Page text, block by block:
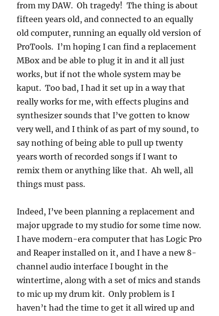
from my DAW. Oh tragedy! The thing is about
fifteen years old, and connected to an equally
old computer, running an equally old version of
ProTools. I’m hoping I can find a replacement
MBox and be able to plug it in and it all just
works, but if not the whole system may be
kaput. Too bad, I had it set up in a way that
really works for me, with effects plugins and
synthesizer sounds that I’ve gotten to know
very well, and I think of as part of my sound, to
say nothing of being able to pull up twenty
years worth of recorded songs if I want to
remix them or anything like that. Ah well, all
things must pass.
Indeed, I’ve been planning a replacement and
major upgrade to my studio for some time now.
I have modern-era computer that has Logic Pro
and Reaper installed on it, and I have a new 8-
channel audio interface I bought in the
wintertime, along with a set of mics and stands
to mic up my drum kit. Only problem is I
haven’t had the time to get it all wired up and